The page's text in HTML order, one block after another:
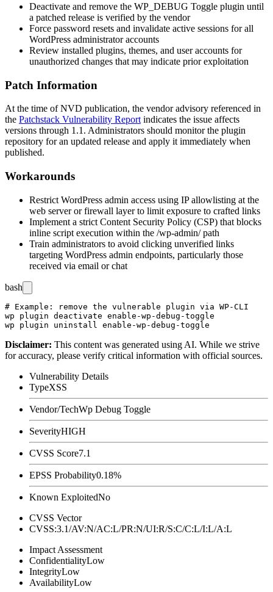
Deactivate and remove the WP_DEBUG Toggle plugin until
a patched release is verified by the vendor
Force password resets and invalidate active sessions for all
WordPress administrator accounts
Review installed plugins, themes, and user accounts for
unauthorized changes that may indicate prior exploitation
Patch Information
At the time of NVD publication, the vendor advisory referenced in
the Patchstack Vulnerability Report indicates the issue affects
versions through 1.1. Administrators should monitor the plugin
repository for an updated release and apply it immediately when
published.
Workarounds
Restrict WordPress admin access using IP allowlisting at the
web server or firewall layer to limit exposure to crafted links
Implement a strict Content Security Policy (CSP) that blocks
inline script execution within the /wp-admin/path
Train administrators to avoid clicking unverified links
targeting WordPress admin endpoints, particularly those
received via email or chat
bash
# Example: remove the vulnerable plugin via WP-CLI
wp plugin deactivate enable-wp-debug-toggle
Disclaimer: This content was generated using AI. While we strive
for accuracy, please verify critical information with official sources.
Vulnerability Details
TypeXSS
Vendor/TechWp Debug Toggle
SeverityHIGH
CVSS Score7.1
EPSS Probability0.18%
Known ExploitedNo
CVSS Vector
CVSS:3.1/AV:N/AC:L/PR:N/UI:R/S:C/C:L/I:L/A:L
Impact Assessment
ConfidentialityLow
IntegrityLow
AvailabilityLow